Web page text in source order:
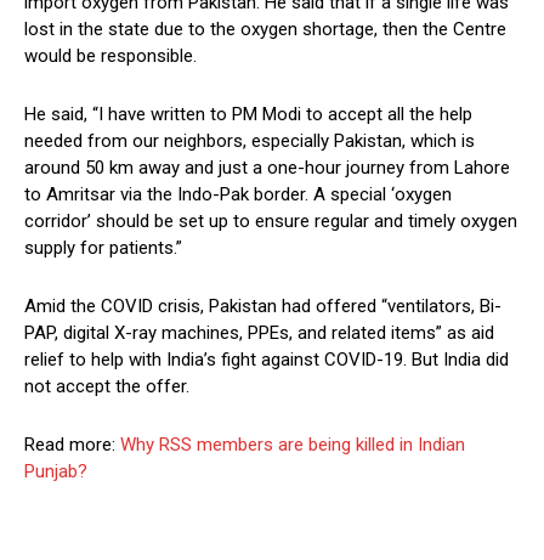
lost in the state due to the oxygen shortage, then the Centre
would be responsible.
He said, “I have written to PM Modi to accept all the help
needed from our neighbors, especially Pakistan, which is
around 50 km away and just a one-hour journey from Lahore
to Amritsar via the Indo-Pak border. A special ‘oxygen
corridor’ should be set up to ensure regular and timely oxygen
supply for patients.”
Amid the COVID crisis, Pakistan had offered “ventilators, Bi-
PAP, digital X-ray machines, PPEs, and related items” as aid
relief to help with India’s fight against COVID-19. But India did
not accept the offer.
Read more: Why RSS members are being killed in Indian
Punjab?